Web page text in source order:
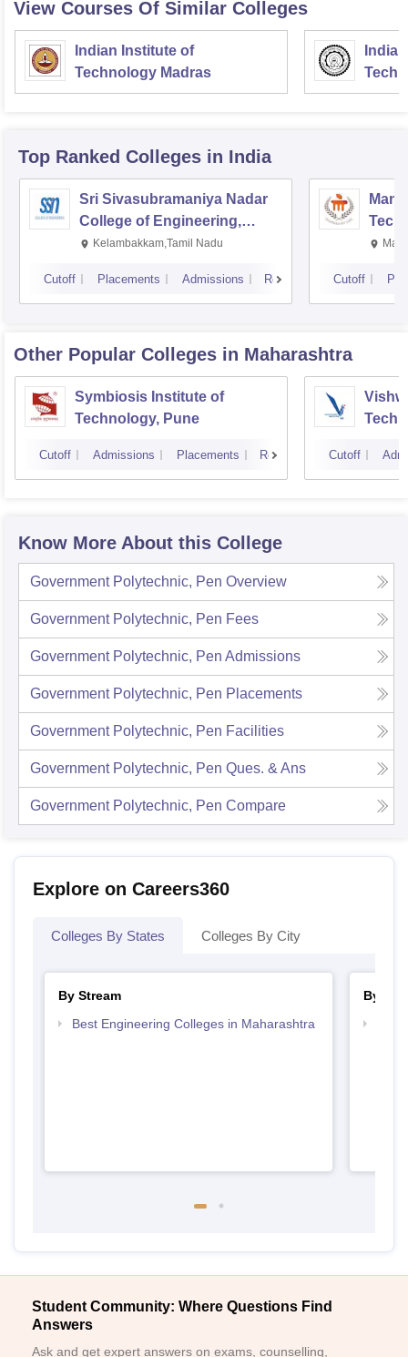
View Courses Of Similar Colleges
Indian Institute of
Technology Madras
Top Ranked Colleges in India
Sri Sivasubramaniya Nadar
College of Engineering,
Kalavakkam
Kelambakkam,Tamil Nadu
Cutoff Placements Admissions Reviews Cutoff
Other Popular Colleges in Maharashtra
Symbiosis Institute of
Technology, Pune
Cutoff Admissions Placements Reviews Cutoff
Know More About this College
Government Polytechnic, Pen Overview
Government Polytechnic, Pen Fees
Government Polytechnic, Pen Admissions
Government Polytechnic, Pen Placements
Government Polytechnic, Pen Facilities
Government Polytechnic, Pen Ques. & Ans
Government Polytechnic, Pen Compare
Explore on Careers360
Colleges By States Colleges By City
By Stream
Best Engineering Colleges in Maharashtra
By
Student Community: Where Questions Find
Answers
Ask and get expert answers on exams, counselling,